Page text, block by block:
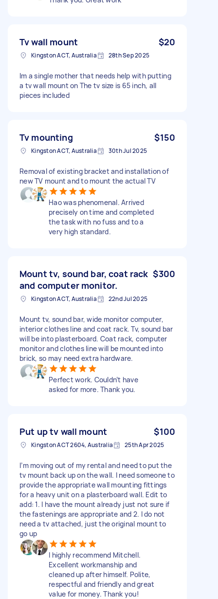
Tv wall mount $20
Kingston ACT, Australia 28th Sep 2025
Im a single mother that needs help with putting
a tv wall mount on The tv size is 65 inch, all
pieces included
Tv mounting $150
Kingston ACT, Australia 30th Jul 2025
Removal of existing bracket and installation of
new TV mount and to mount the actual TV
Hao was phenomenal. Arrived
precisely on time and completed
the task with no fuss and to a
very high standard.
Mount tv, sound bar, coat rack
and computer monitor.
$300
Kingston ACT, Australia 22nd Jul 2025
Mount tv, sound bar, wide monitor computer,
interior clothes line and coat rack. Tv, sound bar
will be into plasterboard. Coat rack, computer
monitor and clothes line will be mounted into
brick, so may need extra hardware.
Perfect work. Couldn’t have
asked for more. Thank you.
Put up tv wall mount $100
Kingston ACT 2604, Australia 25th Apr 2025
I’m moving out of my rental and need to put the
tv mount back up on the wall. I need someone to
provide the appropriate wall mounting fittings
for a heavy unit on a plasterboard wall. Edit to
add: 1. I have the mount already just not sure if
the fastenings are appropriate and 2. I do not
need a tv attached, just the original mount to
go up
I highly recommend Mitchell.
Excellent workmanship and
cleaned up after himself. Polite,
respectful and friendly and great
value for money. Thank you!